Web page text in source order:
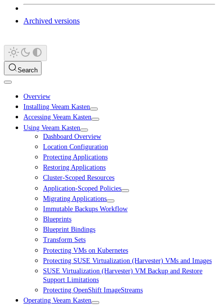
Archived versions
Search
Overview
Installing Veeam Kasten
Accessing Veeam Kasten
Using Veeam Kasten
Dashboard Overview
Location Configuration
Protecting Applications
Restoring Applications
Cluster-Scoped Resources
Application-Scoped Policies
Migrating Applications
Immutable Backups Workflow
Blueprints
Blueprint Bindings
Transform Sets
Protecting VMs on Kubernetes
Protecting SUSE Virtualization (Harvester) VMs and Images
SUSE Virtualization (Harvester) VM Backup and Restore
Support Limitations
Protecting OpenShift ImageStreams
Operating Veeam Kasten